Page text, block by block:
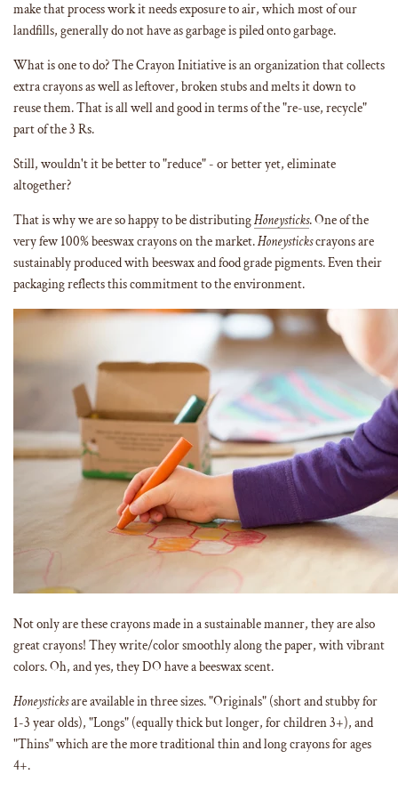
make that process work it needs exposure to air, which most of our
landfills, generally do not have as garbage is piled onto garbage.
What is one to do? The Crayon Initiative is an organization that collects
extra crayons as well as leftover, broken stubs and melts it down to
reuse them. That is all well and good in terms of the "re-use, recycle"
part of the 3 Rs.
Still, wouldn't it be better to "reduce" - or better yet, eliminate
altogether?
That is why we are so happy to be distributingHoneysticks. One of the
very few 100% beeswax crayons on the market.Honeystickscrayons are
sustainably produced with beeswax and food grade pigments. Even their
packaging reflects this commitment to the environment.
Not only are these crayons made in a sustainable manner, they are also
great crayons! They write/color smoothly along the paper, with vibrant
colors. Oh, and yes, they DO have a beeswax scent.
Honeysticksare available in three sizes. "Originals" (short and stubby for
1-3 year olds), "Longs" (equally thick but longer, for children 3+), and
"Thins" which are the more traditional thin and long crayons for ages
4+.